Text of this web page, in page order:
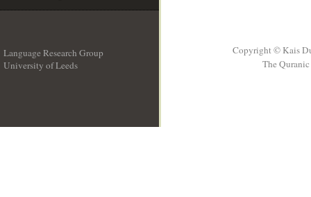
Language Research Group
University of Leeds
Copyright © Kais
The